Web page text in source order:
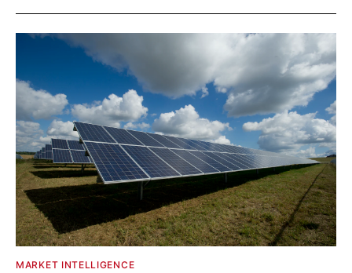
MARKET INTELLIGENCE